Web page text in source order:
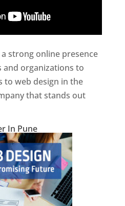
a strong online presence
and organizations to
to web design in the
that stands out
In Pune